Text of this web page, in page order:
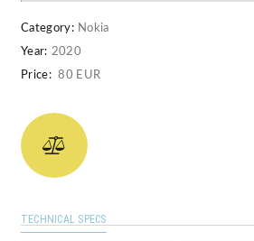
Category: Nokia
Year: 2020
Price: 80 EUR
TECHNICAL SPECS